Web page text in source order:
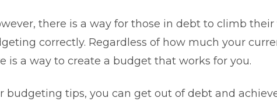
there is a way for those in debt to climb
correctly. Regardless of how much your
is a way to create a budget that works for you.
budgeting tips, you can get out of debt and